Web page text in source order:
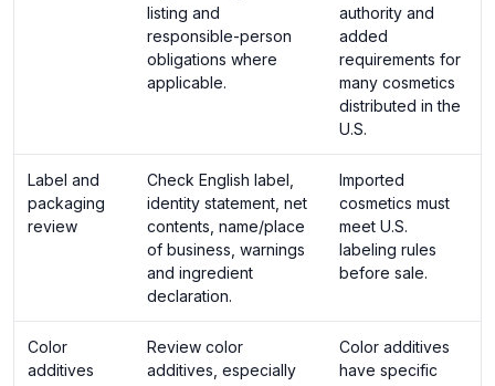
listing and
responsible-person
obligations where
applicable.
authority and
added
requirements for
many cosmetics
distributed in the
U.S.
Label and
packaging
review
Check English label,
identity statement, net
contents, name/place
of business, warnings
and ingredient
declaration.
Imported
cosmetics must
meet U.S.
labeling rules
before sale.
Color
additives
Review color
additives, especially
Color additives
have specific